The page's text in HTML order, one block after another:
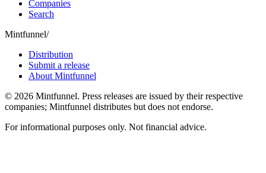
Companies
Search
Mintfunnel/
Distribution
Submit a release
About Mintfunnel
© 2026 Mintfunnel. Press releases are issued by their respective
companies; Mintfunnel distributes but does not endorse.
For informational purposes only. Not financial advice.